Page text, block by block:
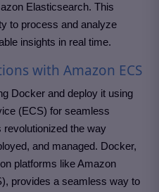
Elasticsearch. This
to process and analyze
insights in real time.
with Amazon ECS
Docker and deploy it using
(ECS) for seamless
revolutionized the way
and managed. Docker,
platforms like Amazon
provides a seamless way to